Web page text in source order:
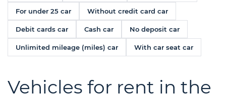
For under 25 car Without credit card car
Debit cards car Cash car No deposit car
Unlimited mileage (miles) car With car seat car
Vehicles for rent in the